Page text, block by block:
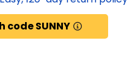
code SUNNY